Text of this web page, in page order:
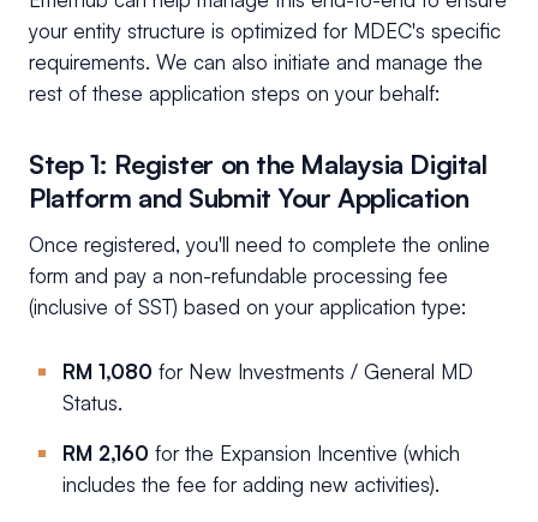
your entity structure is optimized for MDEC's specific
requirements. We can also initiate and manage the
rest of these application steps on your behalf:
Step 1: Register on the Malaysia Digital
Platform and Submit Your Application
Once registered, you'll need to complete the online
form and pay a non-refundable processing fee
(inclusive of SST) based on your application type:
RM 1,080 for New Investments / General MD
Status.
RM 2,160 for the Expansion Incentive (which
includes the fee for adding new activities).